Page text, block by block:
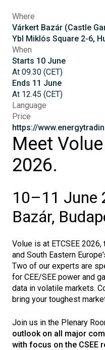
Where
Várkert Bazár (Castle
Ybl Miklós Square 2-6,
When
Starts 10 June
At 09.30 (CET)
Ends 11 June
At 12.45 (CET)
Language
Price
https://
Meet
2026.
10–11 June
Bazár,
Volue is at ETCSEE
and South Eastern
Two of our experts are
for CEE/SEE power and
data in volatile markets.
bring your toughest
Join us in the Plenary
outlook on all major
with focus on the CSEE